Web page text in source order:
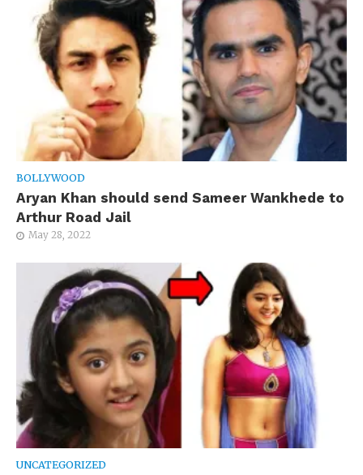
BOLLYWOOD
Aryan Khan should send Sameer Wankhede to
Arthur Road Jail
May 28, 2022
UNCATEGORIZED